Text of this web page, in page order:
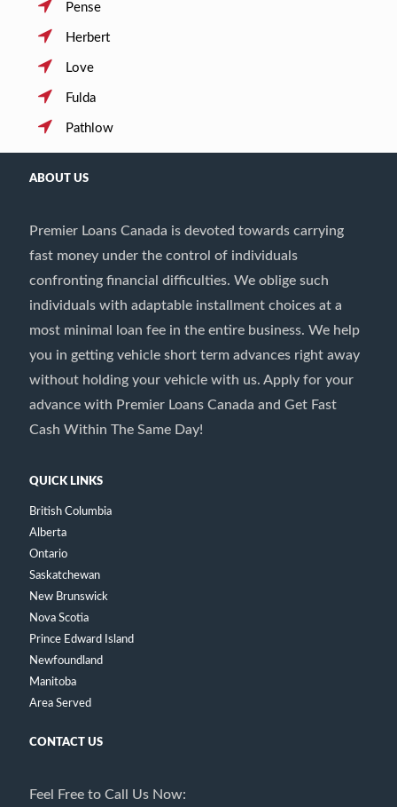
Pense
Herbert
Love
Fulda
Pathlow
ABOUT US
Premier Loans Canada is devoted towards carrying
fast money under the control of individuals
confronting financial difficulties. We oblige such
individuals with adaptable installment choices at a
most minimal loan fee in the entire business. We help
you in getting vehicle short term advances right away
without holding your vehicle with us. Apply for your
advance with Premier Loans Canada and Get Fast
Cash Within The Same Day!
QUICK LINKS
British Columbia
Alberta
Ontario
Saskatchewan
New Brunswick
Nova Scotia
Prince Edward Island
Newfoundland
Manitoba
Area Served
CONTACT US
Feel Free to Call Us Now: